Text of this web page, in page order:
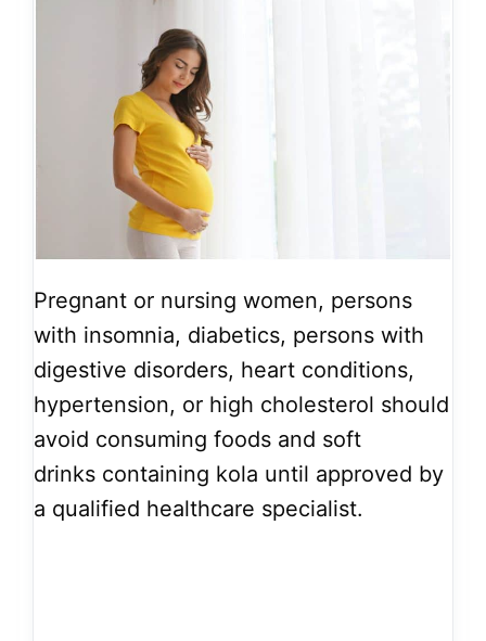
Pregnant or nursing women, persons
with insomnia, diabetics, persons with
digestive disorders, heart conditions,
hypertension, or high cholesterol should
avoid consuming foods and soft
drinks containing kola until approved by
a qualified healthcare specialist.